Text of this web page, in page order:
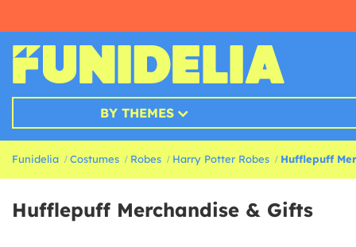
BY THEMES
Funidelia Costumes Robes Harry Potter Robes Hufflepuff
Hufflepuff Merchandise & Gifts